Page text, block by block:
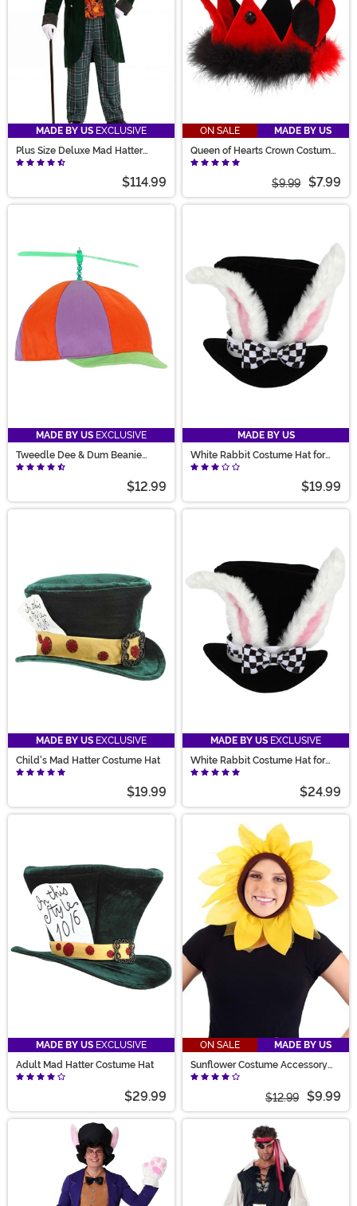
MADE BY US EXCLUSIVE
Plus Size Deluxe Mad Hatter
Costume for Men
$114.99
ON SALE
MADE BY US
Queen of Hearts Crown Costume
Hat
$9.99 $7.99
MADE BY US EXCLUSIVE
Tweedle Dee & Dum Beanie
Costume Hat
$12.99
MADE BY US
White Rabbit Costume Hat for
Kids
$19.99
MADE BY US EXCLUSIVE
Child's Mad Hatter Costume Hat
$19.99
MADE BY US EXCLUSIVE
White Rabbit Costume Hat for
Adults
$24.99
MADE BY US EXCLUSIVE
Adult Mad Hatter Costume Hat
$29.99
ON SALE
MADE BY US
Sunflower Costume Accessory
Hood
$12.99 $9.99